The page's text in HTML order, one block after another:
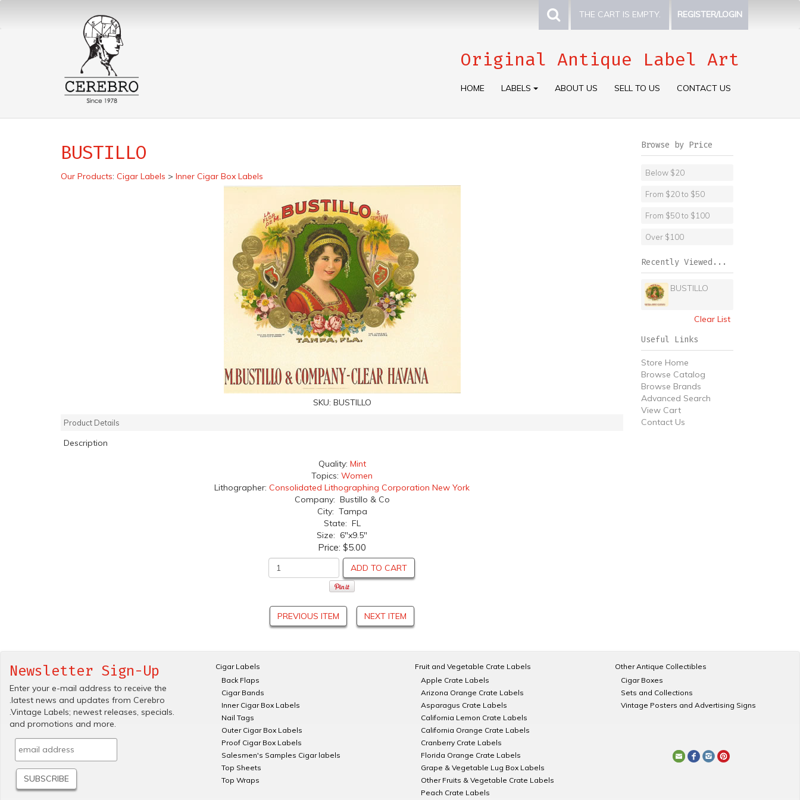
THE CART IS EMPTY. REGISTER/LOGIN
Original Antique Label Art
HOME LABELS ABOUT US SELL TO US CONTACT US
BUSTILLO
Our Products: Cigar Labels > Inner Cigar Box Labels
SKU: BUSTILLO
Product Details
Description
Quality: Mint
Topics: Women
Lithographer: Consolidated Lithographing Corporation New York
Company: Bustillo & Co
City: Tampa
State: FL
Size: 6"x9.5"
Price: $5.00
ADD TO CART
PREVIOUS ITEM NEXT ITEM
Browse by Price
Below $20
From $20 to $50
From $50 to $100
Over $100
Recently Viewed...
BUSTILLO
Clear List
Useful Links
Store Home
Browse Catalog
Browse Brands
Advanced Search
View Cart
Contact Us
Newsletter Sign-Up
Enter your e-mail address to receive the
.latest news and updates from Cerebro
.Vintage Labels; newest releases, specials.
and promotions and more.
Cigar Labels
Back Flaps
Cigar Bands
Inner Cigar Box Labels
Nail Tags
Outer Cigar Box Labels
Proof Cigar Box Labels
Salesmen's Samples Cigar labels
Top Sheets
Top Wraps
Fruit and Vegetable Crate Labels
Apple Crate Labels
Arizona Orange Crate Labels
Asparagus Crate Labels
California Lemon Crate Labels
California Orange Crate Labels
Cranberry Crate Labels
Florida Orange Crate Labels
Grape & Vegetable Lug Box Labels
Other Fruits & Vegetable Crate Labels
Peach Crate Labels
Other Antique Collectibles
Cigar Boxes
Sets and Collections
Vintage Posters and Advertising Signs